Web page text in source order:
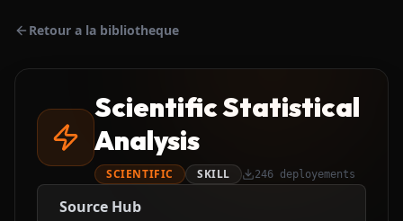
Retour a la bibliotheque
Scientific Statistical
Analysis
SCIENTIFIC SKILL 246 deployements
Source Hub